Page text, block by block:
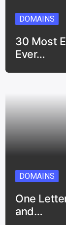
DOMAINS
30 Most
Ever…
DOMAINS
One
and…